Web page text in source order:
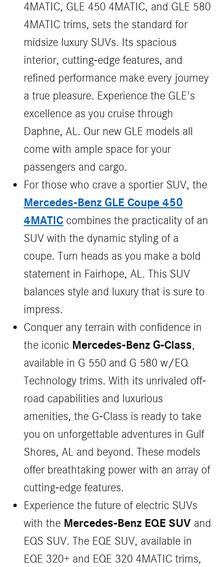
4MATIC, GLE 450 4MATIC, and GLE 580
4MATIC trims, sets the standard for
midsize luxury SUVs. Its spacious
interior, cutting-edge features, and
refined performance make every journey
a true pleasure. Experience the GLE's
excellence as you cruise through
Daphne, AL. Our new GLE models all
come with ample space for your
passengers and cargo.
For those who crave a sportier SUV, the
Mercedes-Benz GLE Coupe 450
4MATIC combines the practicality of an
SUV with the dynamic styling of a
coupe. Turn heads as you make a bold
statement in Fairhope, AL. This SUV
balances style and luxury that is sure to
impress.
Conquer any terrain with confidence in
the iconic Mercedes-Benz G-Class,
available in G 550 and G 580 w/EQ
Technology trims. With its unrivaled off-
road capabilities and luxurious
amenities, the G-Class is ready to take
you on unforgettable adventures in Gulf
Shores, AL and beyond. These models
offer breathtaking power with an array of
cutting-edge features.
Experience the future of electric SUVs
with the Mercedes-Benz EQE SUV and
EQS SUV. The EQE SUV, available in
EQE 320+ and EQE 320 4MATIC trims,